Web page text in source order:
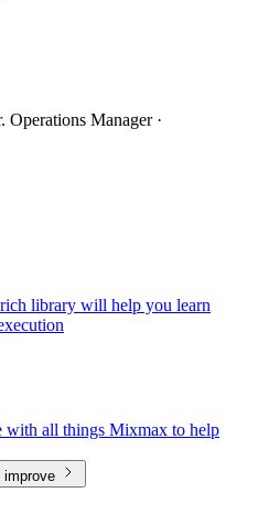
Operations Manager ·
library will help you learn
with all things Mixmax to help
improve